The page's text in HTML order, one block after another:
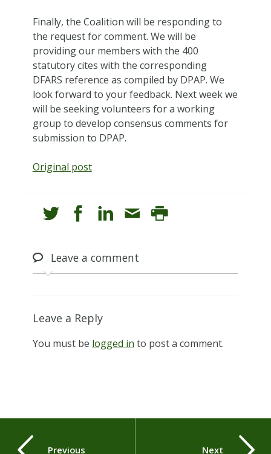
Finally, the Coalition will be responding to
the request for comment. We will be
providing our members with the 400
statutory cites with the corresponding
DFARS reference as compiled by DPAP. We
look forward to your feedback. Next week we
will be seeking volunteers for a working
group to develop consensus comments for
submission to DPAP.
Original post
Leavea comment
Leave a Reply
You must be logged in to post a comment.
Previous Next